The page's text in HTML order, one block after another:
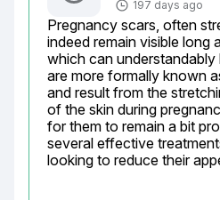
197 days ago
Pregnancy scars, often
indeed remain visible long
which can
are more formally known
and result from the
of the skin during
for them to remain a bit
several effective
looking to reduce their